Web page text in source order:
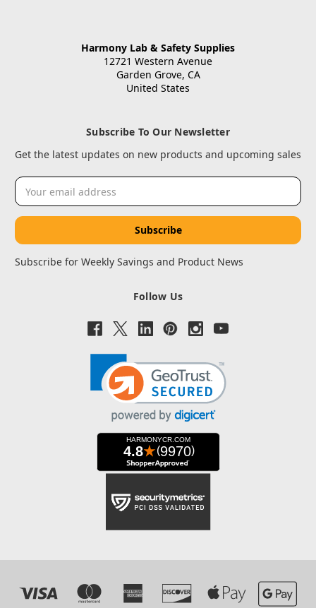
Harmony Lab & Safety Supplies
12721 Western Avenue
Garden Grove, CA
United States
Subscribe To Our Newsletter
Get the latest updates on new products and upcoming sales
Email
Address
Subscribe for Weekly Savings and Product News
Follow Us